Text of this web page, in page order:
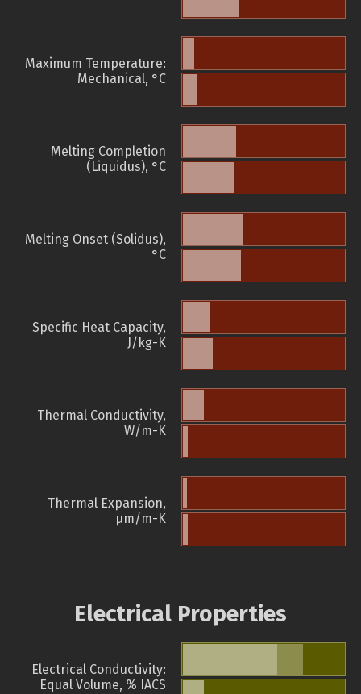
Maximum Temperature:
Mechanical, °C
Melting Completion
(Liquidus), °C
Melting Onset (Solidus),
°C
Specific Heat Capacity,
J/kg-K
Thermal Conductivity,
W/m-K
Thermal Expansion,
µm/m-K
Electrical Properties
Electrical Conductivity:
Equal Volume, % IACS